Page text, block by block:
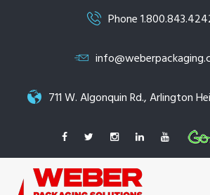
Phone
711 W. Algonquin Rd., Arlington